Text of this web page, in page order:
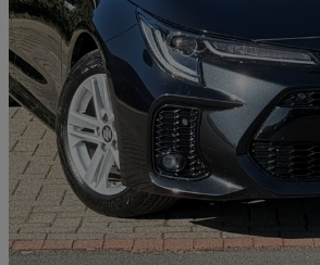
2022 Suzuki Swace
1.8 Hybrid Sz5 5dr Cvt 29,162 miles
£16,890
Approved used